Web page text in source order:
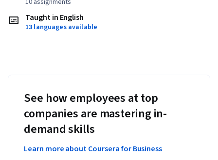
10 assignments
Taught in English
13 languages available
See how employees at top
companies are mastering in-
demand skills
Learn more about Coursera for Business